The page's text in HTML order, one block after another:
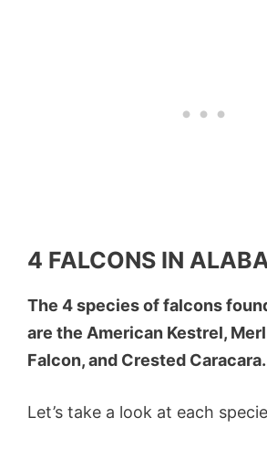
4 FALCONS IN
The 4 species of falcons
are the American Kestrel,
Falcon, and Crested Caracara.
Let’s take a look at each